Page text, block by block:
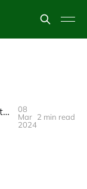
Exploring the Rich Heritage of the Catskills Fly Fishing Center & Museum
08
Mar
2024
2 min read